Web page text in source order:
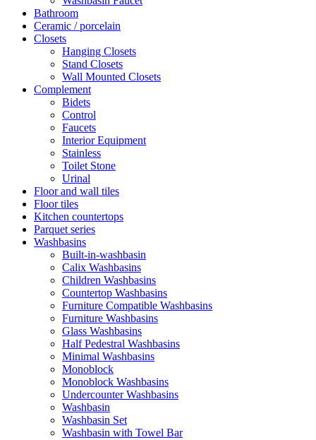
Bathroom
Ceramic / porcelain
Closets
Hanging Closets
Stand Closets
Wall Mounted Closets
Complement
Bidets
Control
Faucets
Interior Equipment
Stainless
Toilet Stone
Urinal
Floor and wall tiles
Floor tiles
Kitchen countertops
Parquet series
Washbasins
Built-in-washbasin
Calix Washbasins
Children Washbasins
Countertop Washbasins
Furniture Compatible Washbasins
Furniture Washbasins
Glass Washbasins
Half Pedestral Washbasins
Minimal Washbasins
Monoblock
Monoblock Washbasins
Undercounter Washbasins
Washbasin
Washbasin Set
Washbasin with Towel Bar